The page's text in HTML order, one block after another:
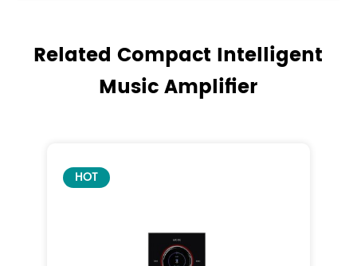
Related Compact Intelligent
Music Amplifier
HOT